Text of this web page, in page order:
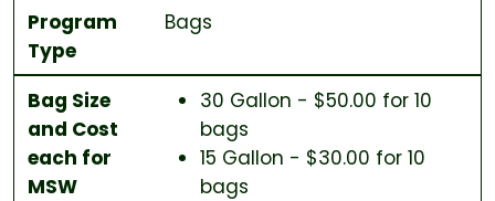
Program
Type
Bags
Bag Size
and Cost
each for
MSW
30 Gallon - $50.00 for 10
bags
15 Gallon - $30.00 for 10
bags